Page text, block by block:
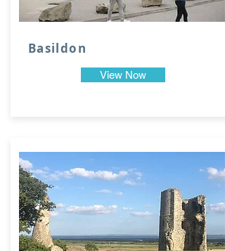
Basildon
View Now